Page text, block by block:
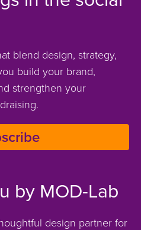
blend design, strategy,
build your brand,
strengthen your
by MOD-Lab
design partner for